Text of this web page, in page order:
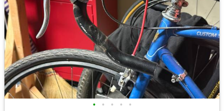
• • • • •